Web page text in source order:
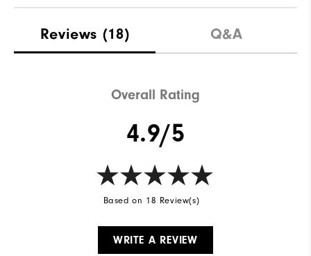
Reviews (18) Q&A
Overall Rating
4.9/5
Based on 18 Review(s)
WRITE A REVIEW